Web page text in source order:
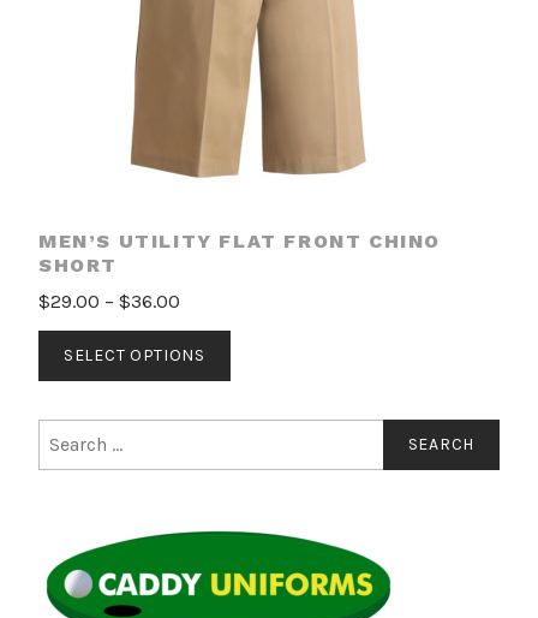
the
product
page
MEN’S UTILITY FLAT FRONT CHINO
SHORT
$29.00 – $36.00
range:
$29.00
through
$36.00
SELECT OPTIONS
be
chosen
for: